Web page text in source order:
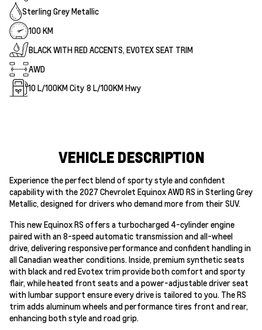
Sterling Grey Metallic
100 KM
BLACK WITH RED ACCENTS, EVOTEX SEAT TRIM
AWD
10L/100KM City 8 L/100KM Hwy
VEHICLE DESCRIPTION
Experience the perfect blend of sporty style and confident
capability with the 2027 Chevrolet Equinox AWD RS in Sterling Grey
Metallic, designed for drivers who demand more from their SUV.
This new Equinox RS offers a turbocharged 4-cylinder engine
paired with an 8-speed automatic transmission and all-wheel
drive, delivering responsive performance and confident handling in
all Canadian weather conditions. Inside, premium synthetic seats
with black and red Evotex trim provide both comfort and sporty
flair, while heated front seats and a power-adjustable driver seat
with lumbar support ensure every drive is tailored to you. The RS
trim adds aluminum wheels and performance tires front and rear,
enhancing both style and road grip.